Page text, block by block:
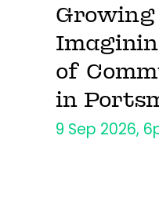
of
in
9 Sep 2026,